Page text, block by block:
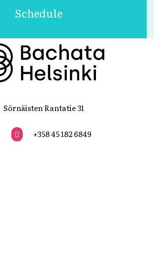
Schedule
Sörnäisten Rantatie 31
+358 45 182 6849